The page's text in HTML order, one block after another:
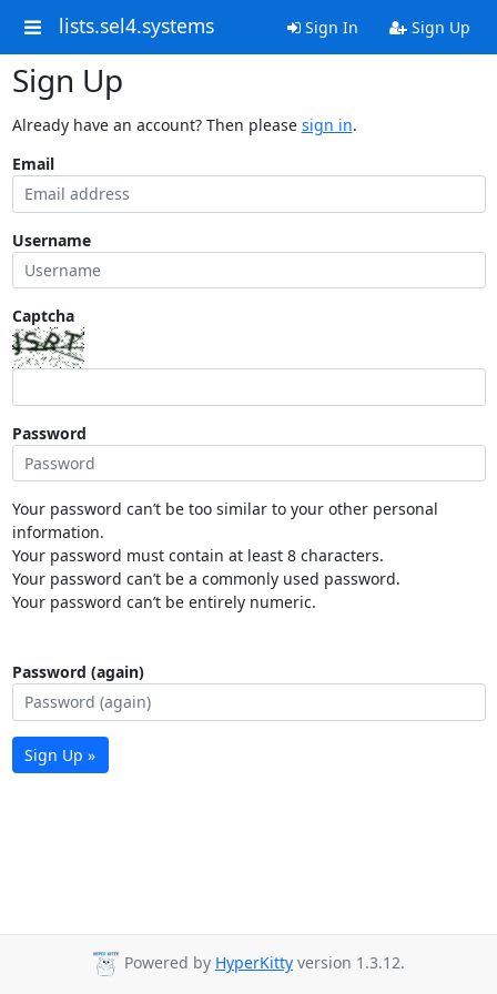
lists.sel4.systems Sign In Sign Up
Sign Up
Already have an account? Then please sign in.
Email
Username
Captcha
Password
Your password can’t be too similar to your other personal
information.
Your password must contain at least 8 characters.
Your password can’t be a commonly used password.
Your password can’t be entirely numeric.
Password (again)
Sign Up »
Powered by HyperKitty version 1.3.12.